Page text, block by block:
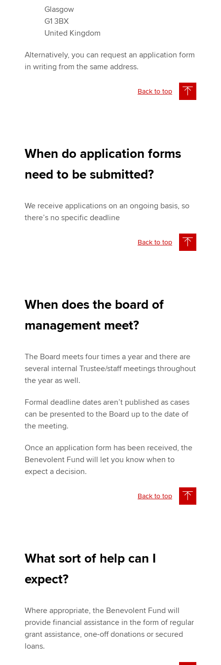
Glasgow
G1 3BX
United Kingdom
Alternatively, you can request an application form
in writing from the same address.
Back to top
When do application forms
need to be submitted?
We receive applications on an ongoing basis, so
there’s no specific deadline
Back to top
When does the board of
management meet?
The Board meets four times a year and there are
several internal Trustee/staff meetings throughout
the year as well.
Formal deadline dates aren’t published as cases
can be presented to the Board up to the date of
the meeting.
Once an application form has been received, the
Benevolent Fund will let you know when to
expect a decision.
Back to top
What sort of help can I
expect?
Where appropriate, the Benevolent Fund will
provide financial assistance in the form of regular
grant assistance, one-off donations or secured
loans.